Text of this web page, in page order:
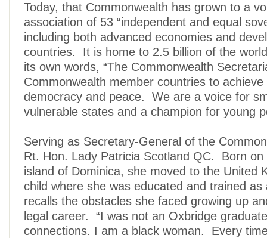
Today, that Commonwealth has grown to a
association of 53 “independent and equal
including both advanced economies and
countries. It is home to 2.5 billion of the
its own words, “The Commonwealth
Commonwealth member countries to
democracy and peace. We are a voice for
vulnerable states and a champion for young
Serving as Secretary-General of the
Rt. Hon. Lady Patricia Scotland QC. Born on
island of Dominica, she moved to the United
child where she was educated and trained
recalls the obstacles she faced growing up
legal career. “I was not an Oxbridge
connections. I am a black woman. Every